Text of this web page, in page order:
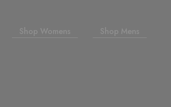
Shop Womens Shop Mens